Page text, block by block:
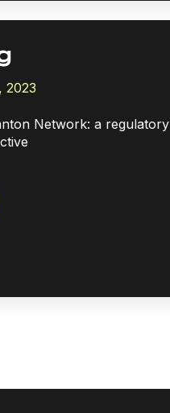
2023
Network: a regulatory